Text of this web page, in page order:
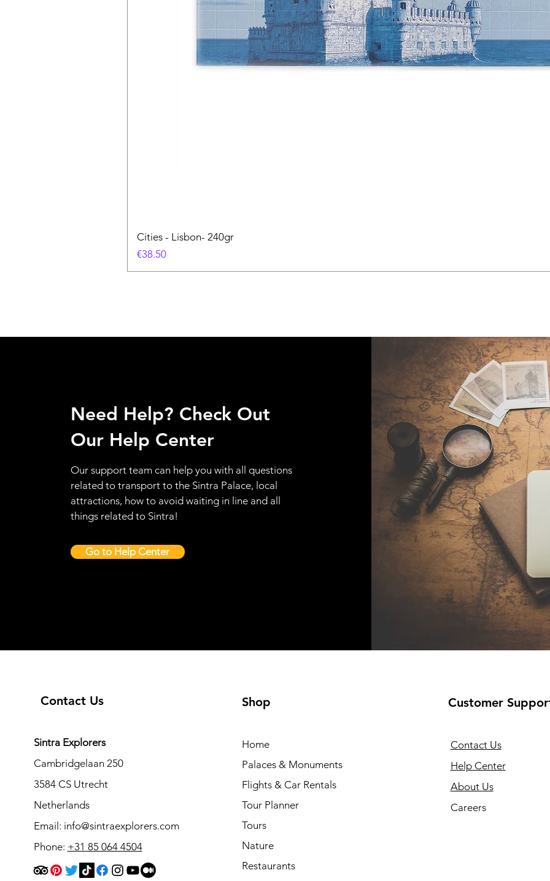
Cities - Lisbon- 240gr
Price
€38.50
Need Help? Check Out
Our Help Center
Our support team can help you with all questions
related to transport to the Sintra Palace, local
attractions, how to avoid waiting in line and all
things related to Sintra!
Go to Help Center
Contact Us
Sintra Explorers
Cambridgelaan 250
3584 CS Utrecht
Netherlands
Email: info@sintraexplorers.com
Phone: +31 85 064 4504
Shop
Home
Palaces & Monuments
Flights & Car Rentals
Tour Planner
Tours
Nature
Restaurants
Customer
Contact Us
Help Center
About Us
Careers